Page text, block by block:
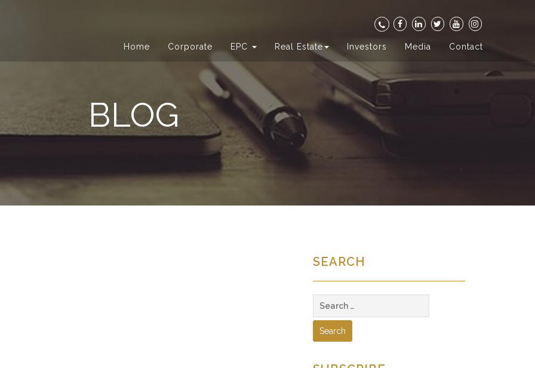
Home Corporate EPC Real Estate Investors Media Contact
BLOG
SEARCH
for: